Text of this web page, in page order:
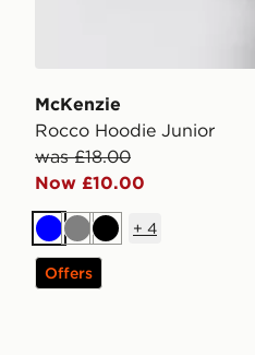
McKenzie
Rocco Hoodie Junior
was £18.00
Now £10.00
BlueGreyBlack
+ 4
Offers